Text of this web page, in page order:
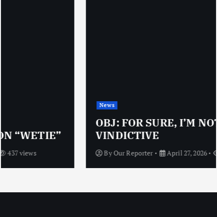
OBJ: FOR SURE, I’M NOT
VINDICTIVE
ByOur Reporter April 27, 2026 472 views